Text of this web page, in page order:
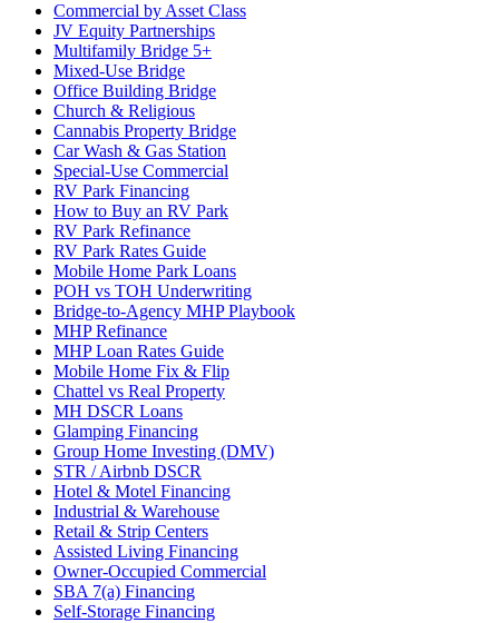
Commercial by Asset Class
JV Equity Partnerships
Multifamily Bridge 5+
Mixed-Use Bridge
Office Building Bridge
Church & Religious
Cannabis Property Bridge
Car Wash & Gas Station
Special-Use Commercial
RV Park Financing
How to Buy an RV Park
RV Park Refinance
RV Park Rates Guide
Mobile Home Park Loans
POH vs TOH Underwriting
Bridge-to-Agency MHP Playbook
MHP Refinance
MHP Loan Rates Guide
Mobile Home Fix & Flip
Chattel vs Real Property
MH DSCR Loans
Glamping Financing
Group Home Investing (DMV)
STR / Airbnb DSCR
Hotel & Motel Financing
Industrial & Warehouse
Retail & Strip Centers
Assisted Living Financing
Owner-Occupied Commercial
SBA 7(a) Financing
Self-Storage Financing